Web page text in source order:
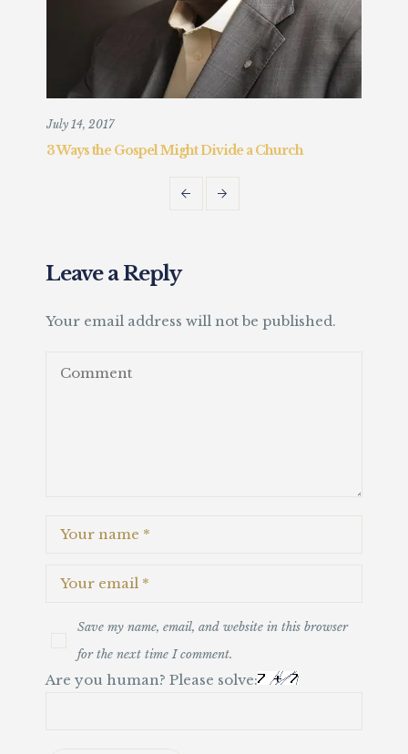
July 14, 2017
3 Ways the Gospel Might Divide a Church
Leave a Reply
Your email address will not be published.
Save my name, email, and website in this browser
for the next time I comment.
Are you human? Please solve: